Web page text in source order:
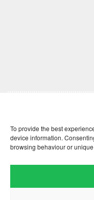
To provide the best
device information.
browsing behaviour or unique